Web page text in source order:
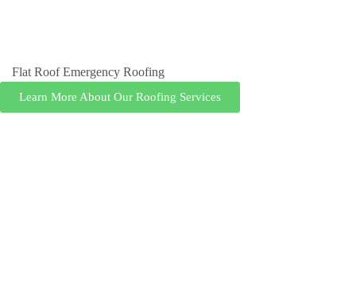
Flat Roof Emergency Roofing
Learn More About Our Roofing Services